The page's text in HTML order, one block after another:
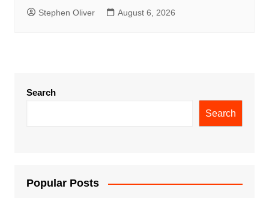
Stephen Oliver August 6, 2026
Search
Search
Popular Posts